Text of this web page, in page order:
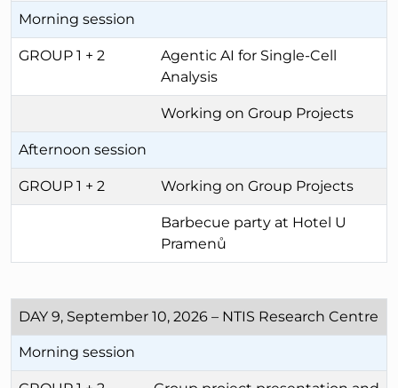
Morning session
GROUP 1 + 2
Agentic AI for Single-Cell
Analysis
Working on Group Projects
Afternoon session
GROUP 1 + 2 Working on Group Projects
Barbecue party at Hotel U
Pramenů
DAY 9, September 10, 2026 – NTIS Research Centre
Morning session